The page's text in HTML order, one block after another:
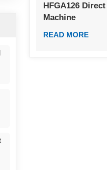
HFGA126
Machine
READ MORE